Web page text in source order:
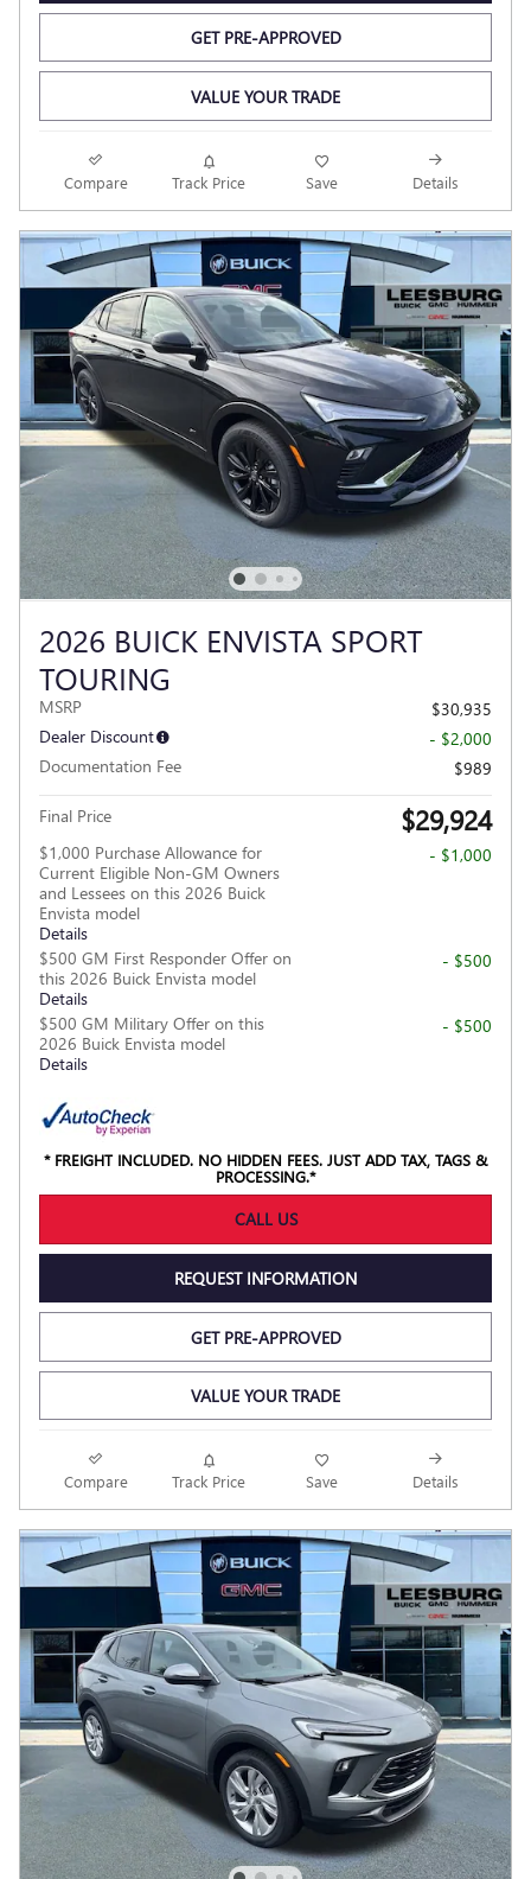
GET PRE-APPROVED
VALUE YOUR TRADE
Compare Track Price Save Details
2026 BUICK ENVISTA SPORT
TOURING
MSRP
$30,935
Dealer Discount
- $2,000
Documentation Fee
$989
Final Price $29,924
$1,000 Purchase Allowance for
Current Eligible Non-GM Owners
and Lessees on this 2026 Buick
Envista model
Details
- $1,000
$500 GM First Responder Offer on
this 2026 Buick Envista model
Details
- $500
$500 GM Military Offer on this
2026 Buick Envista model
Details
- $500
* FREIGHT INCLUDED. NO HIDDEN FEES. JUST ADD TAX, TAGS &
PROCESSING.*
CALL US
REQUEST INFORMATION
GET PRE-APPROVED
VALUE YOUR TRADE
Compare Track Price Save Details